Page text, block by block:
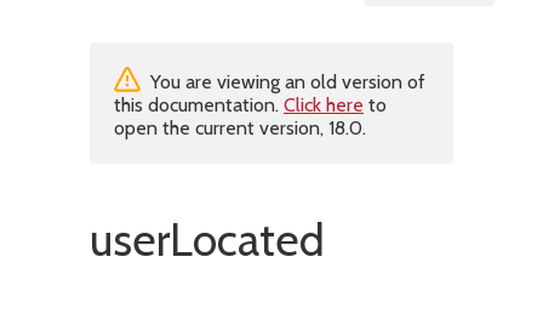
You are viewing an old version of
this documentation. Click here to
open the current version, 18.0.
userLocated